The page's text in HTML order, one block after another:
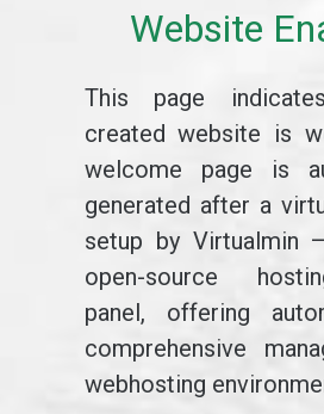
Website
This page
created website is
welcome page is
generated after a
setup by Virtualmin
open-source
panel, offering
comprehensive
webhosting